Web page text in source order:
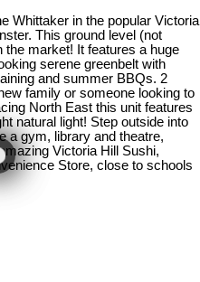
Whittaker in the popular Victoria
This ground level (not
the market! It features a huge
serene greenbelt with
and summer BBQs. 2
family or someone looking to
North East this unit features
natural light! Step outside into
a gym, library and theatre,
Victoria Hill Sushi,
Store, close to schools